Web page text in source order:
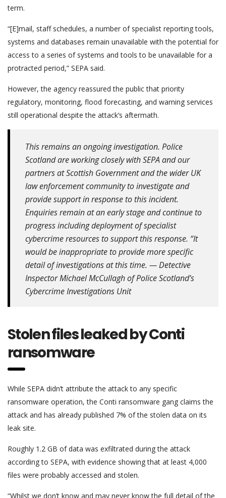
term.
“[E]mail, staff schedules, a number of specialist reporting tools,
systems and databases remain unavailable with the potential for
access to a series of systems and tools to be unavailable for a
protracted period,” SEPA said.
However, the agency reassured the public that priority
regulatory, monitoring, flood forecasting, and warning services
still operational despite the attack’s aftermath.
This remains an ongoing investigation. Police
Scotland are working closely with SEPA and our
partners at Scottish Government and the wider UK
law enforcement community to investigate and
provide support in response to this incident.
Enquiries remain at an early stage and continue to
progress including deployment of specialist
cybercrime resources to support this response. “It
would be inappropriate to provide more specific
detail of investigations at this time. — Detective
Inspector Michael McCullagh of Police Scotland’s
Cybercrime Investigations Unit
Stolen files leaked by Conti
ransomware
While SEPA didn’t attribute the attack to any specific
ransomware operation, the Conti ransomware gang claims the
attack and has already published 7% of the stolen data on its
leak site.
Roughly 1.2 GB of data was exfiltrated during the attack
according to SEPA, with evidence showing that at least 4,000
files were probably accessed and stolen.
“Whilst we don’t know and may never know the full detail of the